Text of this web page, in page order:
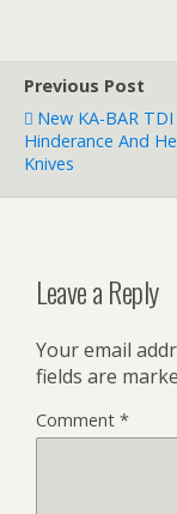
Previous Post
New KA-BAR TDI
Hinderance And
Knives
Leave a Reply
Your email
fields are
Comment *